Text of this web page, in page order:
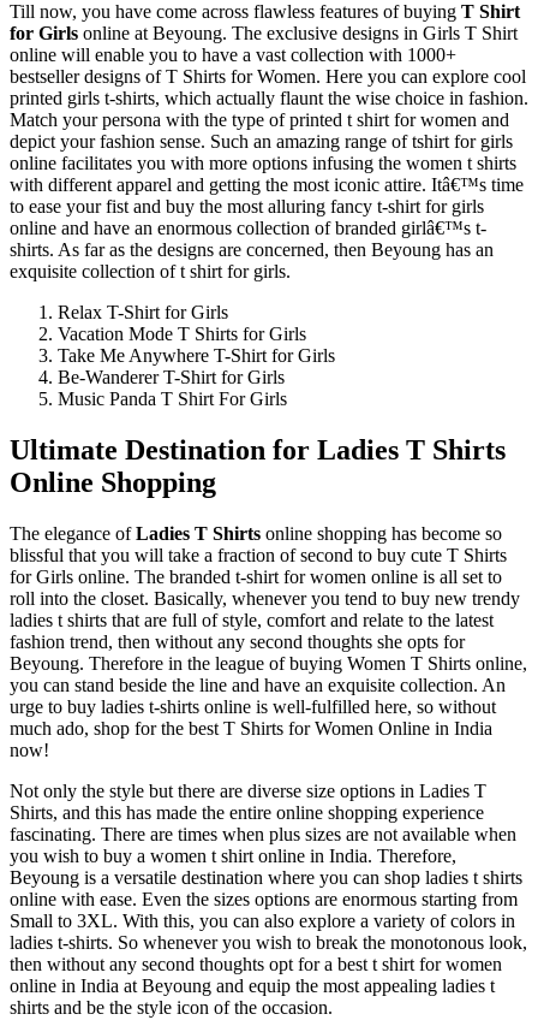
Till now, you have come across flawless features of buying T Shirt
for Girls online at Beyoung. The exclusive designs in Girls T Shirt
online will enable you to have a vast collection with 1000+
bestseller designs of T Shirts for Women. Here you can explore cool
printed girls t-shirts, which actually flaunt the wise choice in fashion.
Match your persona with the type of printed t shirt for women and
depict your fashion sense. Such an amazing range of tshirt for girls
online facilitates you with more options infusing the women t shirts
with different apparel and getting the most iconic attire. Itâ€™s time
to ease your fist and buy the most alluring fancy t-shirt for girls
online and have an enormous collection of branded girlâ€™s t-
shirts. As far as the designs are concerned, then Beyoung has an
exquisite collection of t shirt for girls.
Relax T-Shirt for Girls
Vacation Mode T Shirts for Girls
Take Me Anywhere T-Shirt for Girls
Be-Wanderer T-Shirt for Girls
Music Panda T Shirt For Girls
Ultimate Destination for Ladies T Shirts
Online Shopping
The elegance ofLadies T Shirts online shopping has become so
blissful that you will take a fraction of second to buy cute T Shirts
for Girls online. The branded t-shirt for women online is all set to
roll into the closet. Basically, whenever you tend to buy new trendy
ladies t shirts that are full of style, comfort and relate to the latest
fashion trend, then without any second thoughts she opts for
Beyoung. Therefore in the league of buying Women T Shirts online,
you can stand beside the line and have an exquisite collection. An
urge to buy ladies t-shirts online is well-fulfilled here, so without
much ado, shop for the best T Shirts for Women Online in India
now!
Not only the style but there are diverse size options in Ladies T
Shirts, and this has made the entire online shopping experience
fascinating. There are times when plus sizes are not available when
you wish to buy a women t shirt online in India. Therefore,
Beyoung is a versatile destination where you can shop ladies t shirts
online with ease. Even the sizes options are enormous starting from
Small to 3XL. With this, you can also explore a variety of colors in
ladies t-shirts. So whenever you wish to break the monotonous look,
then without any second thoughts opt for a best t shirt for women
online in India at Beyoung and equip the most appealing ladies t
shirts and be the style icon of the occasion.